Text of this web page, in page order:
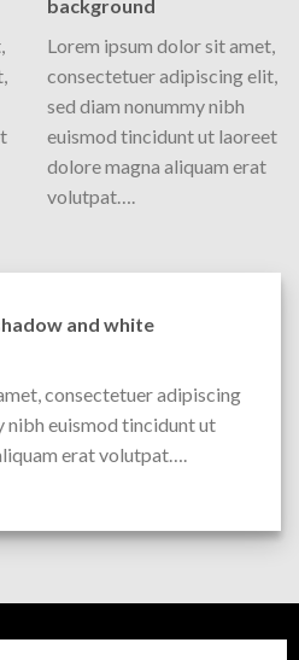
background
Lorem ipsum dolor sit amet,
consectetuer adipiscing elit,
sed diam nonummy nibh
euismod tincidunt ut laoreet
dolore magna aliquam erat
volutpat….
and white
consectetuer adipiscing
nibh euismod tincidunt ut
erat volutpat….